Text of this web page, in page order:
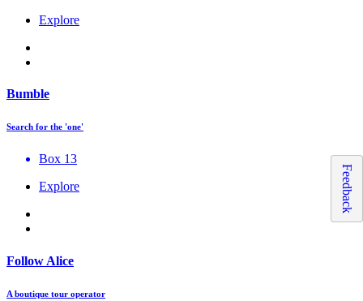
Explore
Bumble
Search for the 'one'
Box 13
Explore
Follow Alice
A boutique tour operator
Feedback